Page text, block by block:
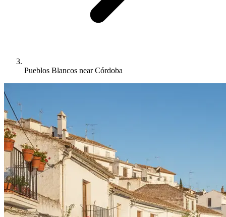
Pueblos Blancos near Córdoba